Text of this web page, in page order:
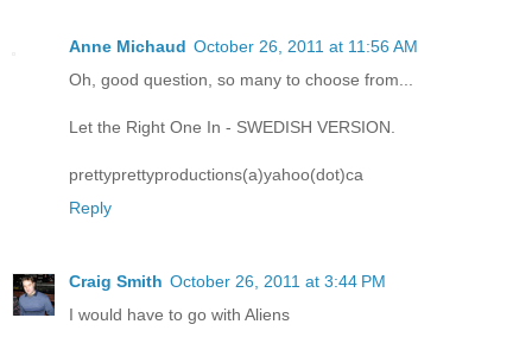
Anne Michaud October 26, 2011 at 11:56 AM
Oh, good question, so many to choose from...
Let the Right One In - SWEDISH VERSION.
prettyprettyproductions(a)yahoo(dot)ca
Reply
Craig Smith October 26, 2011 at 3:44 PM
I would have to go with Aliens